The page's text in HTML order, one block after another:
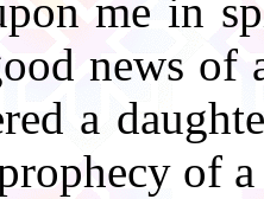
me in
news of
a
of a